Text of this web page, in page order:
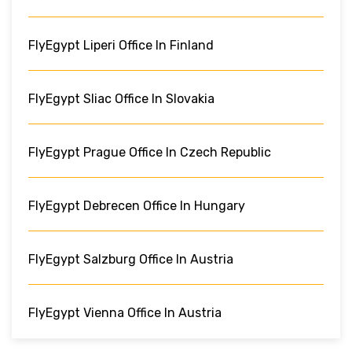
FlyEgypt Liperi Office In Finland
FlyEgypt Sliac Office In Slovakia
FlyEgypt Prague Office In Czech Republic
FlyEgypt Debrecen Office In Hungary
FlyEgypt Salzburg Office In Austria
FlyEgypt Vienna Office In Austria